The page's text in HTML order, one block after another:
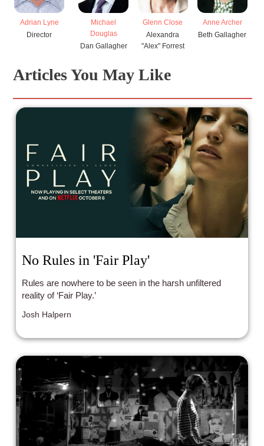
Adrian Lyne
Director
Michael
Douglas
Dan Gallagher
Glenn Close
Alexandra
"Alex" Forrest
Anne Archer
Beth Gallagher
Articles You May Like
No Rules in 'Fair Play'
Rules are nowhere to be seen in the harsh unfiltered
reality of ‘Fair Play.’
Josh Halpern